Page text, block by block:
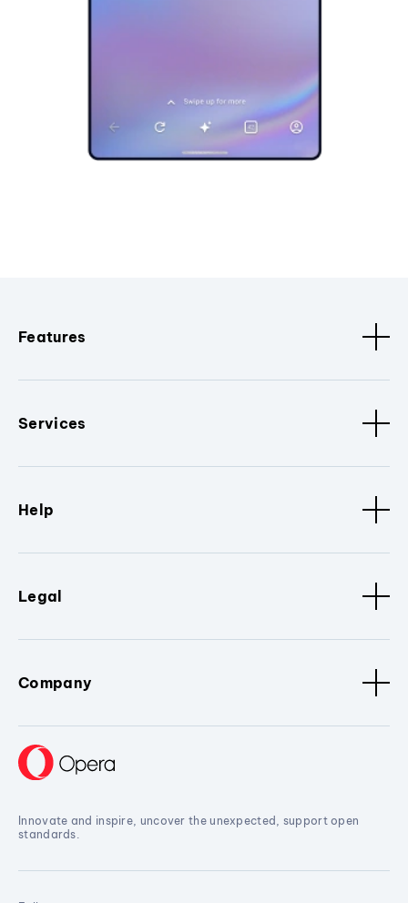
Features
Services
Help
Legal
Company
Innovate and inspire, uncover the unexpected, support open
standards.